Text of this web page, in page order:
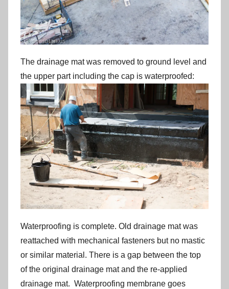
The drainage mat was removed to ground level and
the upper part including the cap is waterproofed:
Waterproofing is complete. Old drainage mat was
reattached with mechanical fasteners but no mastic
or similar material. There is a gap between the top
of the original drainage mat and the re-applied
drainage mat. Waterproofing membrane goes